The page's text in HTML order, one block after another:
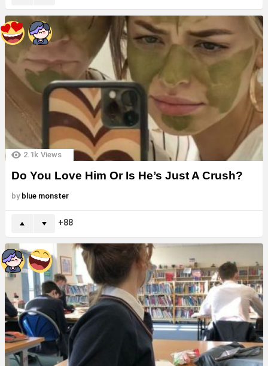
2.1k Views
Do You Love Him Or Is He’s Just A Crush?
by blue monster
88